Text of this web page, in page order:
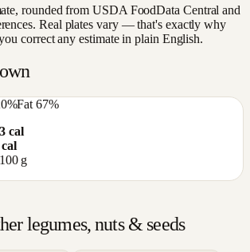
rounded from USDA FoodData Central and
Real plates vary — that's exactly why
correct any estimate in plain English.
%Fat67%
cal
g
legumes, nuts & seeds